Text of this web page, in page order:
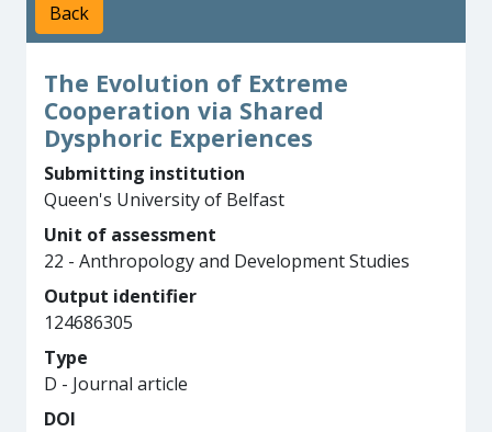
Back
The Evolution of Extreme
Cooperation via Shared
Dysphoric Experiences
Submitting institution
Queen's University of Belfast
Unit of assessment
22 - Anthropology and Development Studies
Output identifier
124686305
Type
D - Journal article
DOI